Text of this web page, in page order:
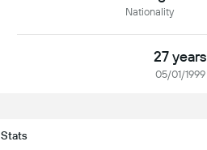
Nationality
27 years
05/01/1999
Stats